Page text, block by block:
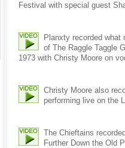
Festival with special guest
Planxty recorded what
of The Raggle Taggle
1973 with Christy Moore on
Christy Moore also
performing live on the
The Chieftains
Further Down the Old